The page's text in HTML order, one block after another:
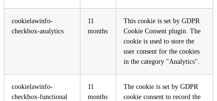
cookielawinfo-
checkbox-analytics
11
months
This cookie is set by GDPR
Cookie Consent plugin. The
cookie is used to store the
user consent for the cookies
in the category "Analytics".
cookielawinfo-
checkbox-functional
11
months
The cookie is set by GDPR
cookie consent to record the